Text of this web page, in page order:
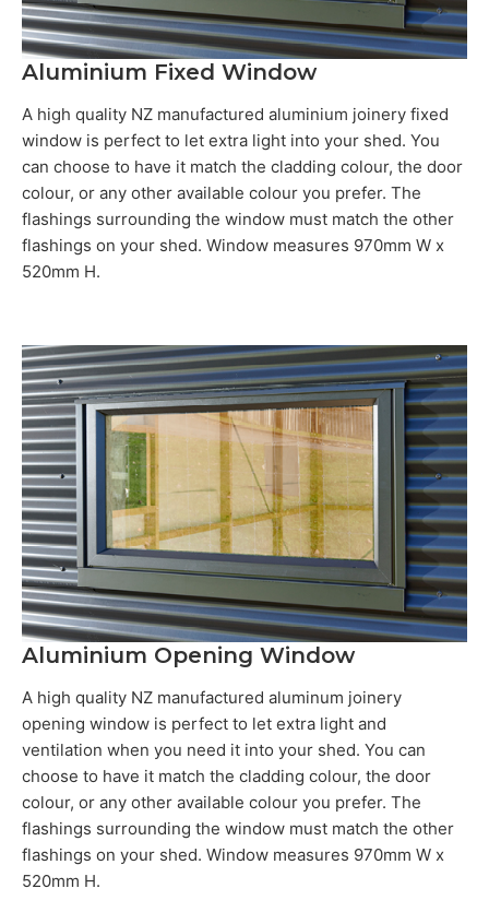
Aluminium Fixed Window
A high quality NZ manufactured aluminium joinery fixed
window is perfect to let extra light into your shed. You
can choose to have it match the cladding colour, the door
colour, or any other available colour you prefer. The
flashings surrounding the window must match the other
flashings on your shed. Window measures 970mm W x
520mm H.
Aluminium Opening Window
A high quality NZ manufactured aluminum joinery
opening window is perfect to let extra light and
ventilation when you need it into your shed. You can
choose to have it match the cladding colour, the door
colour, or any other available colour you prefer. The
flashings surrounding the window must match the other
flashings on your shed. Window measures 970mm W x
520mm H.